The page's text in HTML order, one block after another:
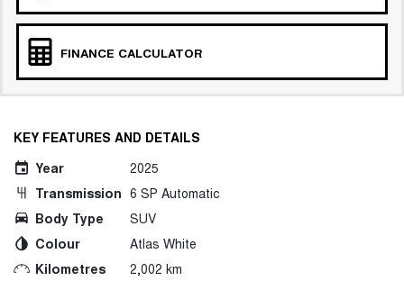
FINANCE CALCULATOR
KEY FEATURES AND DETAILS
Year
2025
Transmission 6 SP Automatic
Body Type
SUV
Colour
Atlas White
Kilometres
2,002 km